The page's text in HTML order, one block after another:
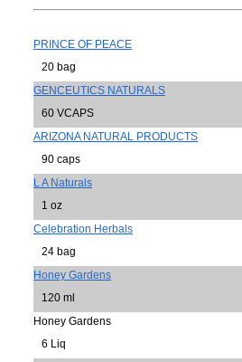
PRINCE OF PEACE
20 bag
GENCEUTICS NATURALS
60 VCAPS
ARIZONA NATURAL PRODUCTS
90 caps
L A Naturals
1 oz
Celebration Herbals
24 bag
Honey Gardens
120 ml
Honey Gardens
6 Liq